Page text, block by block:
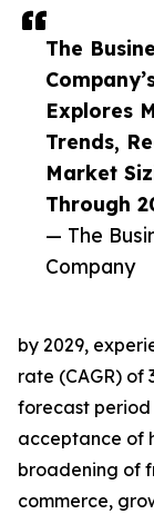
The
Explores
Trends,
Market
Through
— The
Company
by 2029,
rate (CAGR) of
forecast
acceptance of
broadening of
commerce,